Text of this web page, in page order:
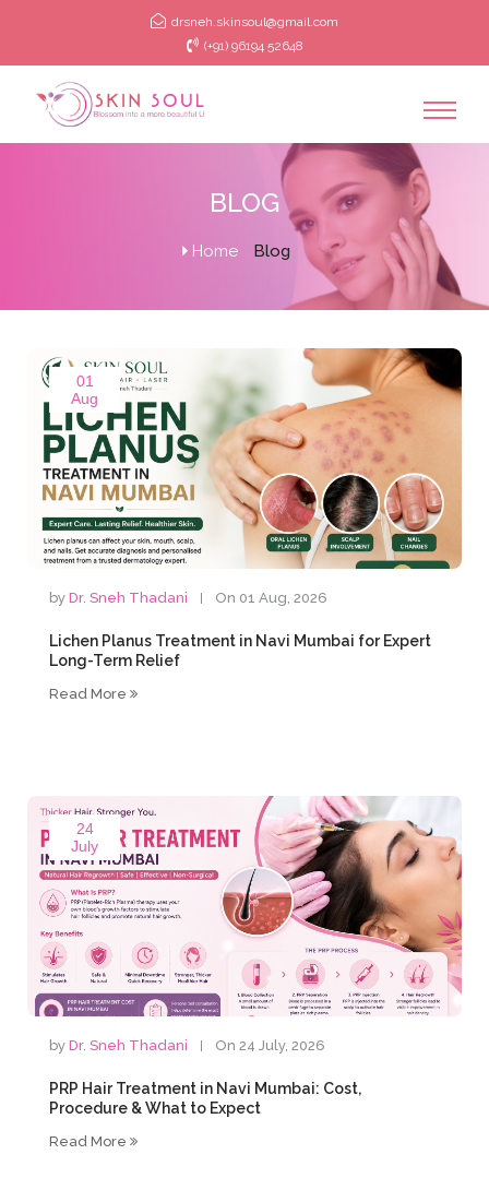
drsneh.skinsoul@gmail.com
(+91) 96194 52648
BLOG
Home Blog
01
Aug
byDr. Sneh Thadani On 01 Aug, 2026
Lichen Planus Treatment in Navi Mumbai for Expert
Long-Term Relief
Read More
24
July
byDr. Sneh Thadani On 24 July, 2026
PRP Hair Treatment in Navi Mumbai: Cost,
Procedure & What to Expect
Read More